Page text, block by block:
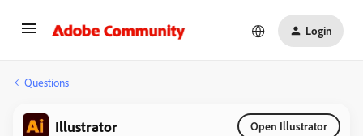
Login
Questions
Illustrator Open Illustrator